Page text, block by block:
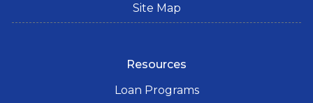
Site Map
Resources
Loan Programs